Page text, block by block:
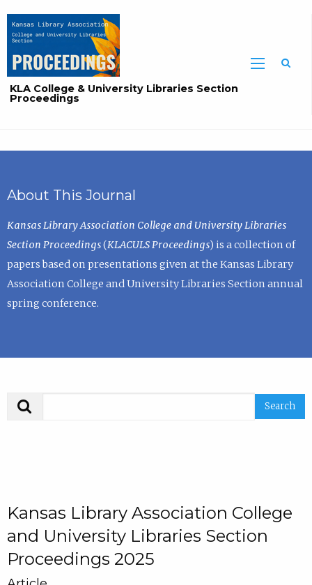
KLA College & University Libraries Section
Proceedings
About This Journal
Kansas Library Association College and University Libraries
Section Proceedings(KLACULS Proceedings) is a collection of
papers based on presentations given at the Kansas Library
Association College and University Libraries Section annual
spring conference.
Kansas Library Association College
and University Libraries Section
Proceedings 2025